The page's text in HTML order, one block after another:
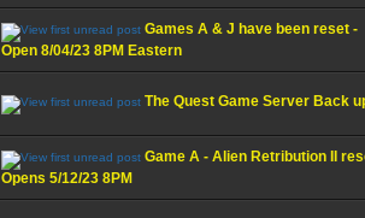
Games A & J have been reset -
Open 8/04/23 8PM Eastern
The Quest Game Server Back
Game A - Alien Retribution II
Opens 5/12/23 8PM